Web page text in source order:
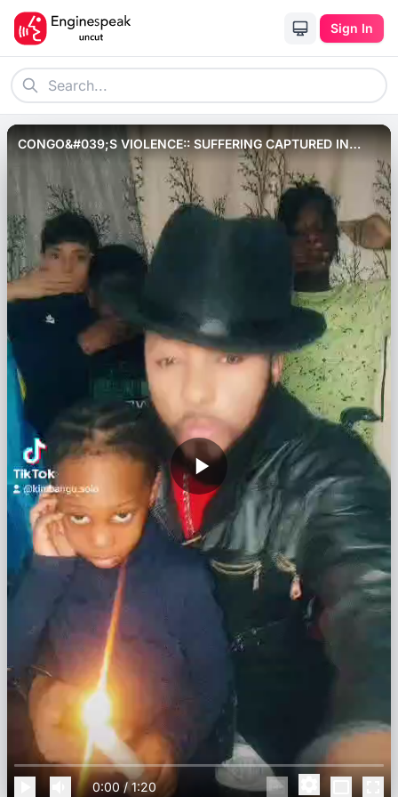
Sign In
CONGO&#039;S VIOLENCE:: SUFFERING CAPTURED IN
0:00/1:20